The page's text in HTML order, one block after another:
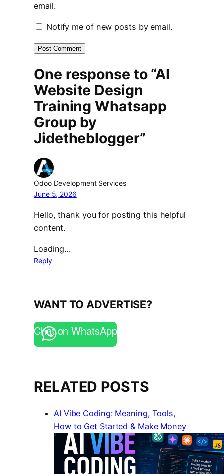
email.
Notify me of new posts by email.
One response to “AI
Website Design
Training Whatsapp
Group by
Jidetheblogger”
Odoo Development Services
June 5, 2026
Hello, thank you for posting this helpful
content.
Loading…
Reply
WANT TO ADVERTISE?
Chat on WhatsApp
RELATED POSTS
AI Vibe Coding: Meaning, Tools,
How to Get Started & Make Money